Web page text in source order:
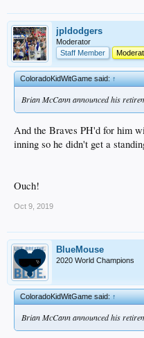
jpldodgers
Moderator
Staff Member
ColoradoKidWitGame said:↑
Brian McCann announced his
And the Braves PH'd for him
inning so he didn't get a
Ouch!
Oct 9, 2019
BlueMouse
2020 World Champions
ColoradoKidWitGame said:↑
Brian McCann announced his